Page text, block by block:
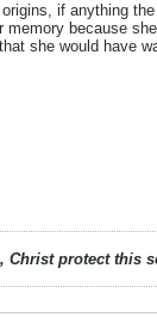
if anything
because
she would have
protect this